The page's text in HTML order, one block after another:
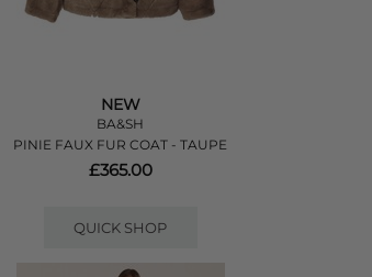
NEW
BA&SH
PINIE FAUX FUR COAT - TAUPE
£365.00
QUICK SHOP